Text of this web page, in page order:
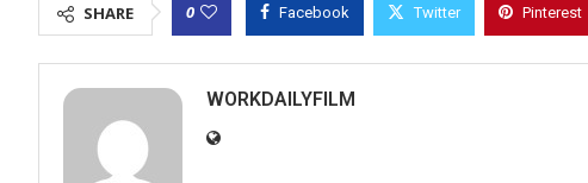
SHARE 0 Facebook Twitter Pinterest
WORKDAILYFILM